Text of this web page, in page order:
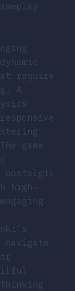
require
A
game
nostalgic
high-